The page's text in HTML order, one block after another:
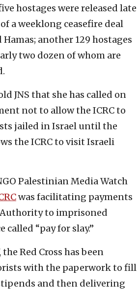
hostages were released late
a weeklong ceasefire deal
another 129 hostages
two dozen of whom are
JNS that she has called on
not to allow the ICRC to
jailed in Israel until the
the ICRC to visit Israeli
Palestinian Media Watch
was facilitating payments
to imprisoned
called “pay for slay.”
Red Cross has been
with the paperwork to fill
and then delivering